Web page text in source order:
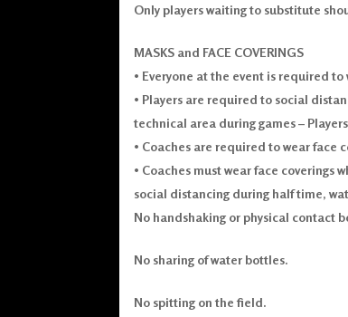
Only players waiting to substitute
MASKS and FACE COVERINGS
• Everyone at the event is required
• Players are required to social
technical area during games –
• Coaches are required to wear face
• Coaches must wear face coverings
social distancing during half time,
No handshaking or physical contact
No sharing of water bottles.
No spitting on the field.